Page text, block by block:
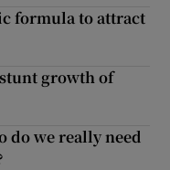
formula to attract
growth of
do we really need